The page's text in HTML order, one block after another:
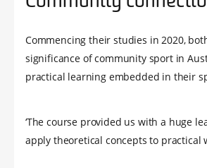
Commencing their studies in 2020,
significance of community sport in
practical learning embedded in their
‘The course provided us with a huge
apply theoretical concepts to practical